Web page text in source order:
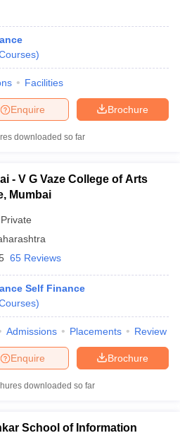
)
Facilities
Brochure
Enquire
downloaded so far
- V G Vaze College of Arts
Mumbai
Private
65 Reviews
Self Finance
)
Admissions Placements Review
Brochure
Enquire
downloaded so far
School of Information